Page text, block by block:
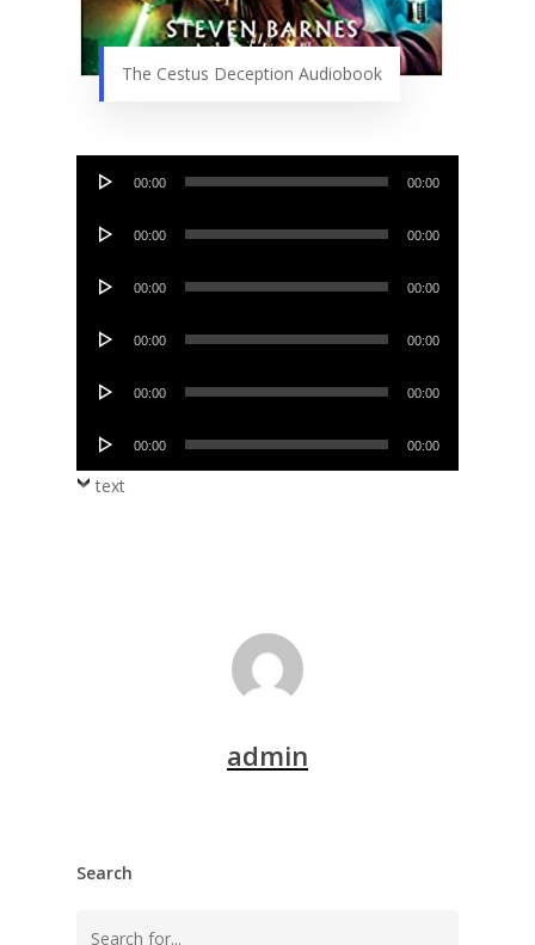
The Cestus Deception Audiobook
Audio
00:00 00:00
Audio
00:00 00:00
Audio
00:00 00:00
Audio
00:00 00:00
Audio
00:00 00:00
Audio
00:00 00:00
text
admin
Search